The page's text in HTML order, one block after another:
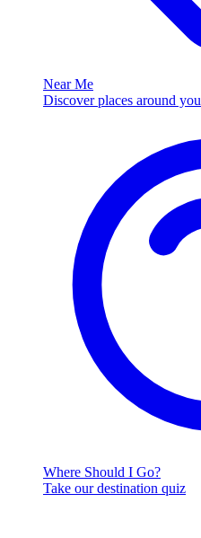
Near Me
Discover places around you
Where Should I Go?
Take our destination quiz